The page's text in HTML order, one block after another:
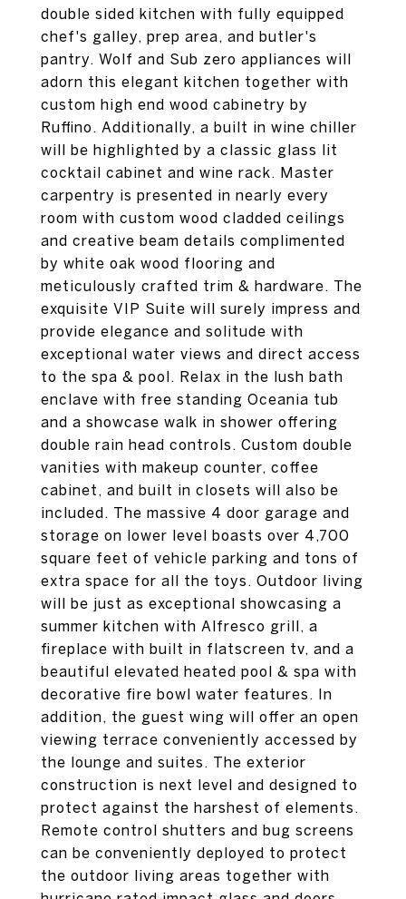
double sided kitchen with fully equipped
chef's galley, prep area, and butler's
pantry. Wolf and Sub zero appliances will
adorn this elegant kitchen together with
custom high end wood cabinetry by
Ruffino. Additionally, a built in wine chiller
will be highlighted by a classic glass lit
cocktail cabinet and wine rack. Master
carpentry is presented in nearly every
room with custom wood cladded ceilings
and creative beam details complimented
by white oak wood flooring and
meticulously crafted trim & hardware. The
exquisite VIP Suite will surely impress and
provide elegance and solitude with
exceptional water views and direct access
to the spa & pool. Relax in the lush bath
enclave with free standing Oceania tub
and a showcase walk in shower offering
double rain head controls. Custom double
vanities with makeup counter, coffee
cabinet, and built in closets will also be
included. The massive 4 door garage and
storage on lower level boasts over 4,700
square feet of vehicle parking and tons of
extra space for all the toys. Outdoor living
will be just as exceptional showcasing a
summer kitchen with Alfresco grill, a
fireplace with built in flatscreen tv, and a
beautiful elevated heated pool & spa with
decorative fire bowl water features. In
addition, the guest wing will offer an open
viewing terrace conveniently accessed by
the lounge and suites. The exterior
construction is next level and designed to
protect against the harshest of elements.
Remote control shutters and bug screens
can be conveniently deployed to protect
the outdoor living areas together with